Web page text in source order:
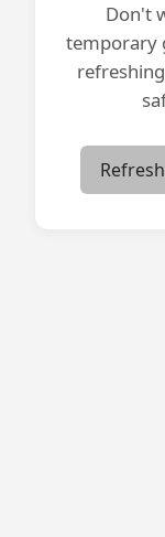
Don't
temporary